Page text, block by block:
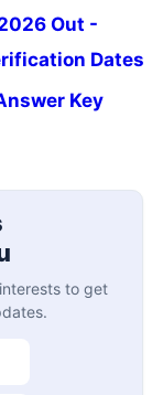
Out -
Dates
Key
to get